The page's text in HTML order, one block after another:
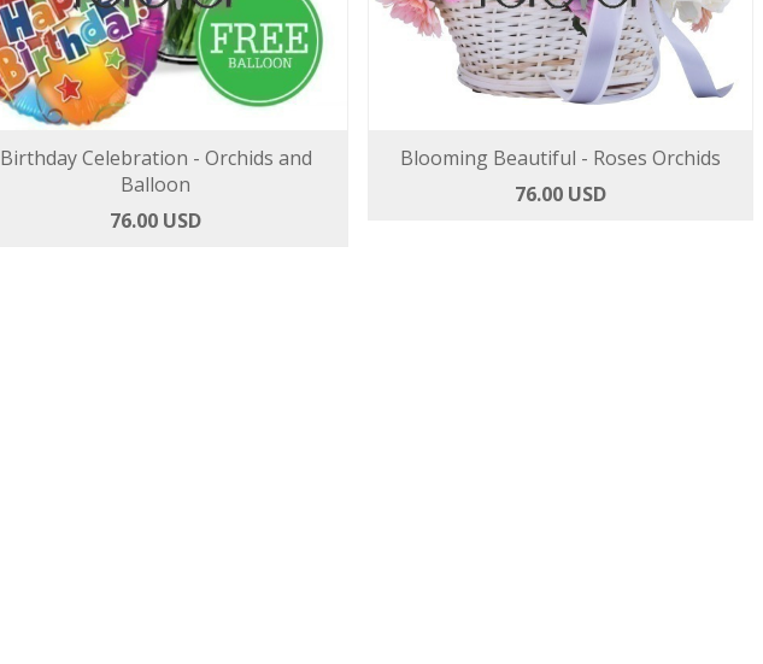
Birthday Celebration - Orchids and
Balloon
76.00 USD
Blooming Beautiful - Roses Orchids
76.00 USD